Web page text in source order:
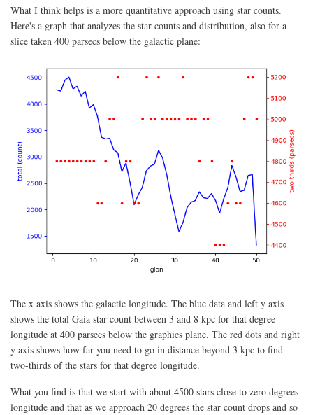
What I think helps is a more quantitative approach using star counts.
Here's a graph that analyzes the star counts and distribution, also for a
slice taken 400 parsecs below the galactic plane:
The x axis shows the galactic longitude. The blue data and left y axis
shows the total Gaia star count between 3 and 8 kpc for that degree
longitude at 400 parsecs below the graphics plane. The red dots and right
y axis shows how far you need to go in distance beyond 3 kpc to find
two-thirds of the stars for that degree longitude.
What you find is that we start with about 4500 stars close to zero degrees
longitude and that as we approach 20 degrees the star count drops and so